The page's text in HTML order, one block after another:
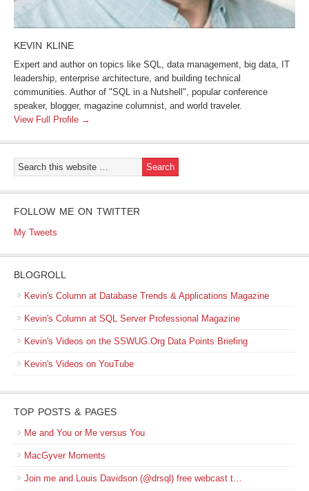
KEVIN KLINE
Expert and author on topics like SQL, data management, big data, IT
leadership, enterprise architecture, and building technical
communities. Author of "SQL in a Nutshell", popular conference
speaker, blogger, magazine columnist, and world traveler.
View Full Profile →
FOLLOW ME ON TWITTER
My Tweets
BLOGROLL
Kevin's Column at Database Trends & Applications Magazine
Kevin's Column at SQL Server Professional Magazine
Kevin's Videos on the SSWUG.Org Data Points Briefing
Kevin's Videos on YouTube
TOP POSTS & PAGES
Me and You or Me versus You
MacGyver Moments
Join me and Louis Davidson (@drsql) free webcast t…